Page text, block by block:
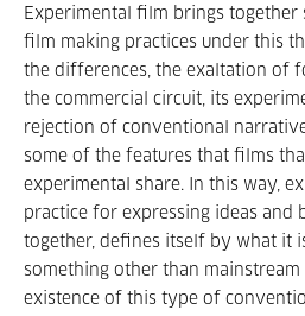
Experimental film brings together
film making practices under this
the differences, the exaltation of
the commercial circuit, its
rejection of conventional
some of the features that films
experimental share. In this way,
practice for expressing ideas and
together, defines itself by what it
something other than mainstream
existence of this type of